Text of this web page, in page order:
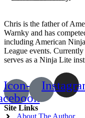
Chris is the father of
Warnky and has
including American
League events.
serves as a Ninja Lite
Icon-
Site Links
About The Author